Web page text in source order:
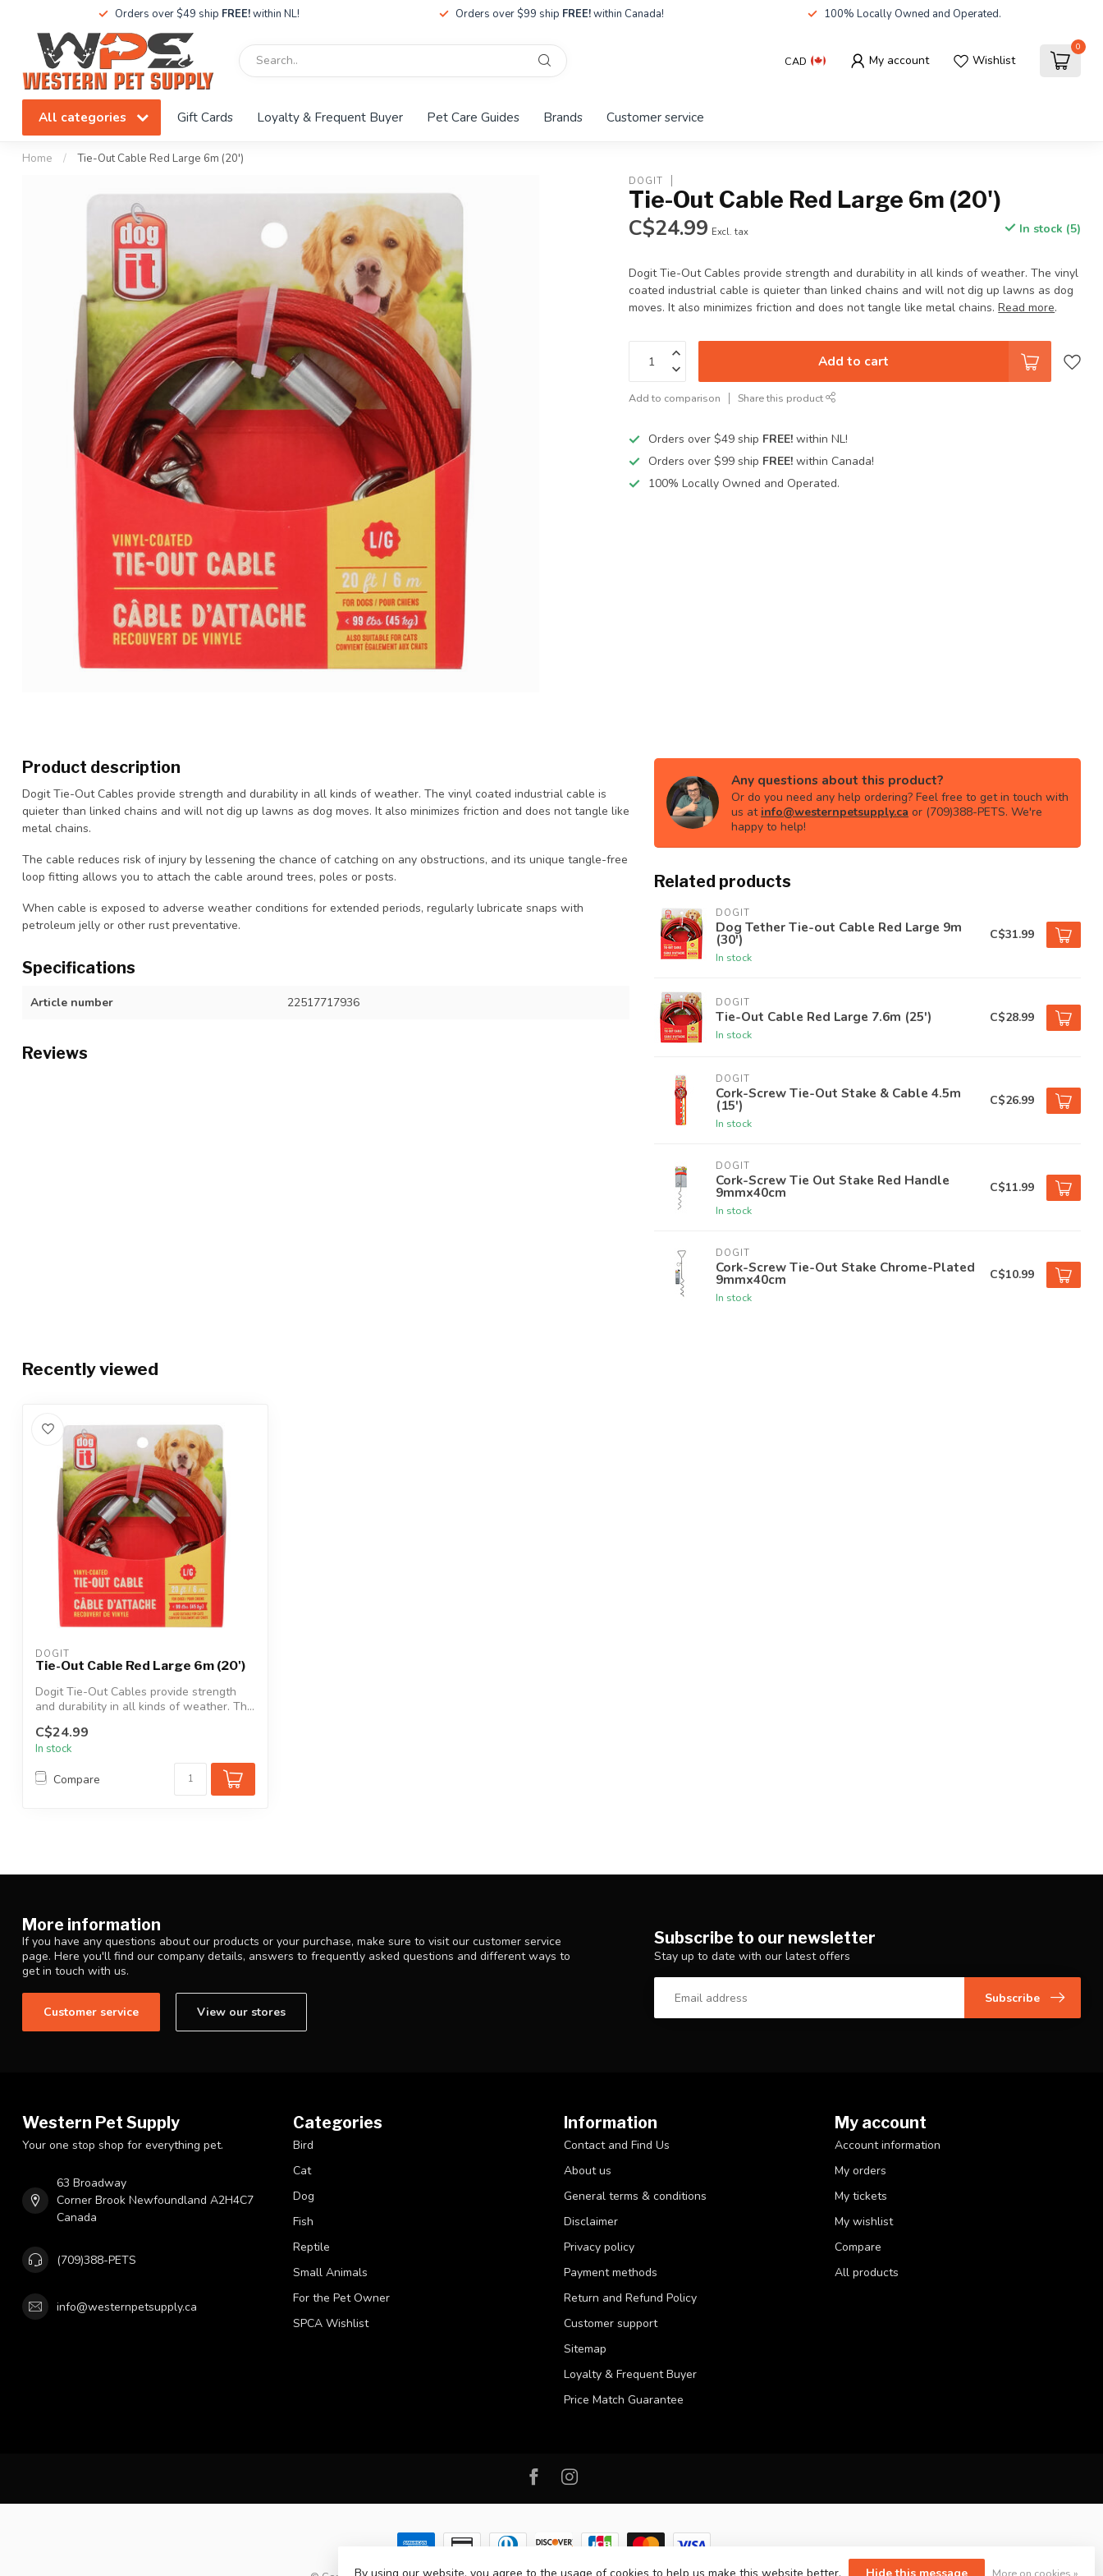
Orders over $49 ship FREE!within NL! Orders over $99 ship FREE!within Canada! 100% Locally Owned and Operated.
CAD My account Wishlist
0
All categories Gift Cards Loyalty & Frequent Buyer Pet Care Guides Brands Customer service
Home / Tie-Out Cable Red Large 6m (20')
DOGIT
Tie-Out Cable Red Large 6m (20')
C$24.99 Excl. tax In stock (5)
Dogit Tie-Out Cables provide strength and durability in all kinds of weather. The vinyl
coated industrial cable is quieter than linked chains and will not dig up lawns as dog
moves. It also minimizes friction and does not tangle like metal chains.Read more.
Add to cart
Add to comparison Share this product
Orders over $49 ship FREE! within NL!
Orders over $99 ship FREE! within Canada!
100% Locally Owned and Operated.
Product description
Dogit Tie-Out Cables provide strength and durability in all kinds of weather. The vinyl coated industrial cable is
quieter than linked chains and will not dig up lawns as dog moves. It also minimizes friction and does not tangle like
metal chains.
The cable reduces risk of injury by lessening the chance of catching on any obstructions, and its unique tangle-free
loop fitting allows you to attach the cable around trees, poles or posts.
When cable is exposed to adverse weather conditions for extended periods, regularly lubricate snaps with
petroleum jelly or other rust preventative.
Specifications
Article number 22517717936
Reviews
Any questions about this product?
Or do you need any help ordering? Feel free to get in touch with
us at info@westernpetsupply.ca or (709)388-PETS. We're
happy to help!
Related products
DOGIT
Dog Tether Tie-out Cable Red Large 9m
(30')
In stock
C$31.99
DOGIT
Tie-Out Cable Red Large 7.6m (25')
In stock
C$28.99
DOGIT
Cork-Screw Tie-Out Stake & Cable 4.5m
(15')
In stock
C$26.99
DOGIT
Cork-Screw Tie Out Stake Red Handle
9mmx40cm
In stock
C$11.99
DOGIT
Cork-Screw Tie-Out Stake Chrome-Plated
9mmx40cm
In stock
C$10.99
Recently viewed
DOGIT
Tie-Out Cable Red Large 6m (20')
Dogit Tie-Out Cables provide strength
and durability in all kinds of weather. Th...
C$24.99
In stock
Compare
More information
If you have any questions about our products or your purchase, make sure to visit our customer service
page. Here you'll find our company details, answers to frequently asked questions and different ways to
get in touch with us.
Customer service View our stores
Subscribe to our newsletter
Stay up to date with our latest offers
Subscribe
Western Pet Supply
Your one stop shop for everything pet.
63 Broadway
Corner Brook Newfoundland A2H4C7
Canada
(709)388-PETS
info@westernpetsupply.ca
Categories
Bird
Cat
Dog
Fish
Reptile
Small Animals
For the Pet Owner
SPCA Wishlist
Information
Contact and Find Us
About us
General terms & conditions
Disclaimer
Privacy policy
Payment methods
Return and Refund Policy
Customer support
Sitemap
Loyalty & Frequent Buyer
Price Match Guarantee
My account
Account information
My orders
My tickets
My wishlist
Compare
All products
More on cookies »